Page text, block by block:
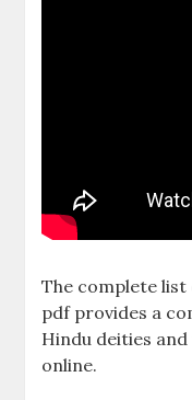
The complete list
pdf provides a
Hindu deities
online.